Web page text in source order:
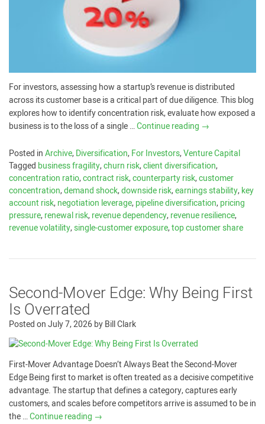
For investors, assessing how a startup’s revenue is distributed
across its customer base is a critical part of due diligence. This blog
explores how to identify concentration risk, evaluate how exposed a
business is to the loss of a single …Continue reading →
Posted inArchive,Diversification,For Investors,Venture Capital
Tagged business fragility,churn risk,client diversification,
concentration ratio,contract risk,counterparty risk,customer
concentration,demand shock,downside risk,earnings stability,key
account risk,negotiation leverage,pipeline diversification,pricing
pressure,renewal risk,revenue dependency,revenue resilience,
revenue volatility,single-customer exposure,top customer share
Second-Mover Edge: Why Being First
Is Overrated
Posted onJuly 7, 2026byBill Clark
First-Mover Advantage Doesn’t Always Beat the Second-Mover
Edge Being first to market is often treated as a decisive competitive
advantage. The startup that defines a category, captures early
customers, and scales before competitors arrive is assumed to be in
the …Continue reading →